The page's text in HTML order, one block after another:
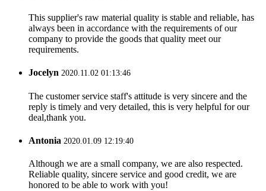
This supplier's raw material quality is stable and reliable, has
always been in accordance with the requirements of our
company to provide the goods that quality meet our
requirements.
Jocelyn 2020.11.02 01:13:46
The customer service staff's attitude is very sincere and the
reply is timely and very detailed, this is very helpful for our
deal,thank you.
Antonia 2020.01.09 12:19:40
Although we are a small company, we are also respected.
Reliable quality, sincere service and good credit, we are
honored to be able to work with you!